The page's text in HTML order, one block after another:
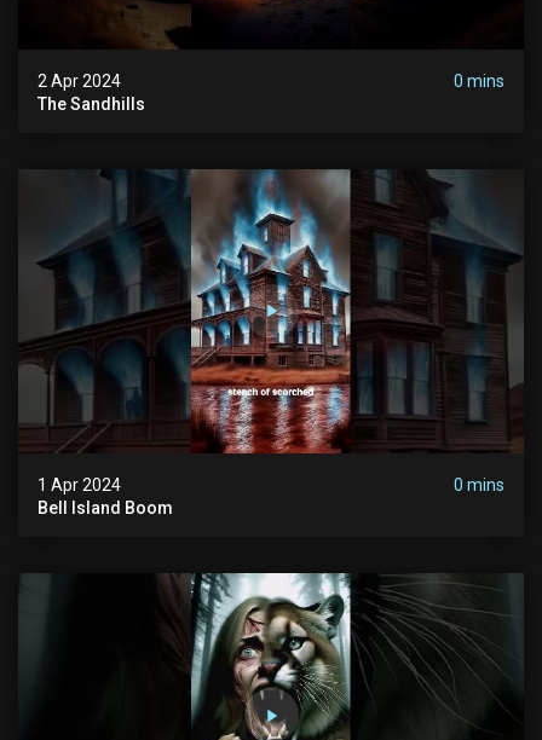
2 Apr 2024
0 mins
The Sandhills
1 Apr 2024
0 mins
Bell Island Boom